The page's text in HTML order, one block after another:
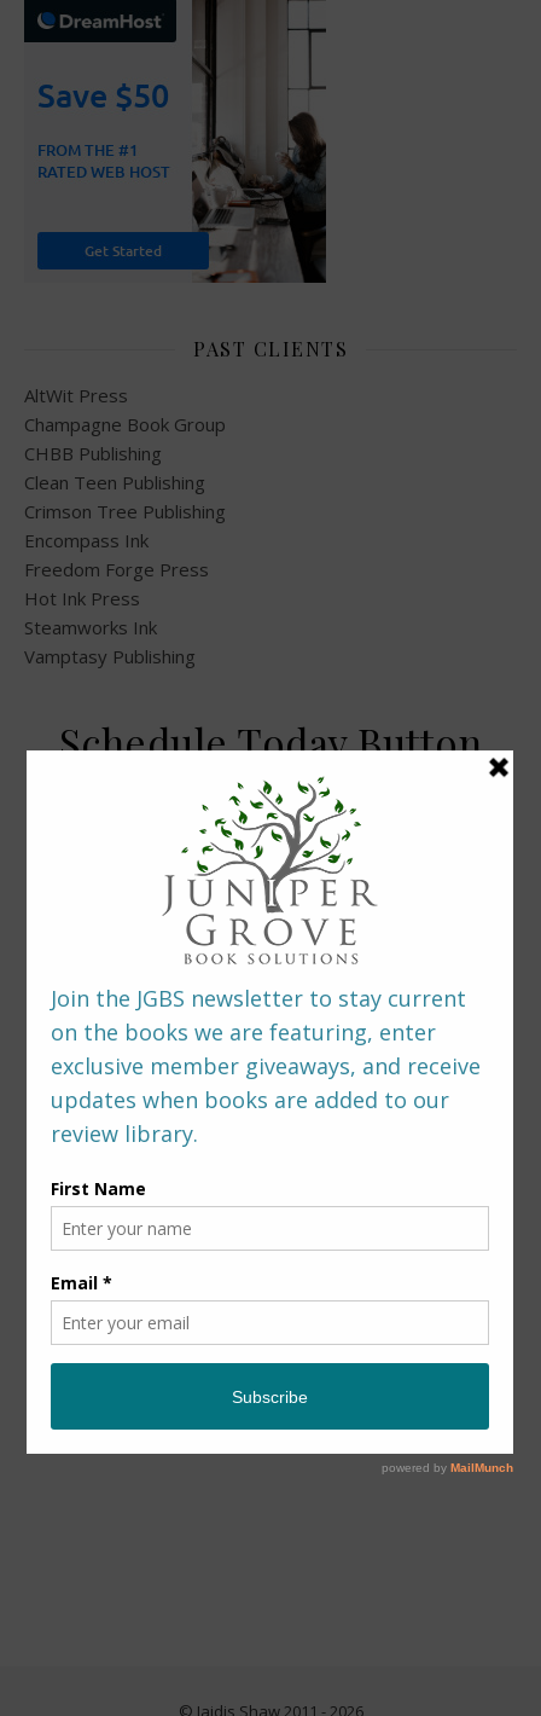
PAST CLIENTS
AltWit Press
Champagne Book Group
CHBB Publishing
Clean Teen Publishing
Crimson Tree Publishing
Encompass Ink
Freedom Forge Press
Hot Ink Press
Steamworks Ink
Vamptasy Publishing
Schedule Today Button
LEAVE A REPLY
© Jaidis Shaw 2011 - 2026